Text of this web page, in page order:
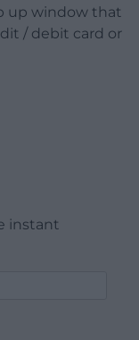
up window that
/ debit card or
instant